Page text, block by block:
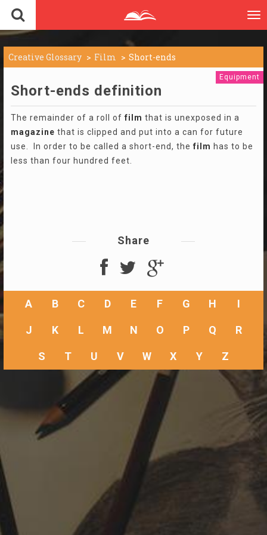
Creative Glossary Film Short-ends
Equipment
Short-ends definition
The remainder of a roll of film that is unexposed in a
magazine that is clipped and put into a can for future
use. In order to be called a short-end, the film has to be
less than four hundred feet.
Share
A B C D E F G H I
J K L M N O P Q R
S T U V W X Y Z